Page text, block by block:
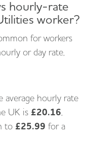
hourly-rate
worker?
for workers
or day rate,
hourly rate
UK is £20.16,
to £25.99 for a